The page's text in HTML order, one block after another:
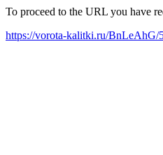
To proceed to the URL you have
https://vorota-kalitki.ru/BnLeAhG/